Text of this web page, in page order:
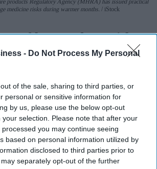
- Do Not Process My Personal
of the sale, sharing to third parties, or
personal or sensitive information for
by us, please use the below opt-out
selection. Please note that after your
you may continue seeing
based on personal information utilized by
disclosed to third parties prior to
separately opt-out of the further
products Regulatory Agency (MHRA) has issued practical
medicine risks during warmer months.
iStock
of heat and sun risks
medicines
launched its ‘Summer-proof your health’
of howhigh temperatures and sun